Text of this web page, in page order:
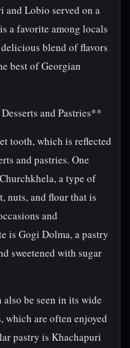
and Lobio served on a
a favorite among locals
blend of flavors
best of Georgian
and Pastries**
tooth, which is reflected
and pastries. One
a type of
nuts, and flour that is
and
is Gogi Dolma, a pastry
sweetened with sugar
also be seen in its wide
which are often enjoyed
pastry is Khachapuri